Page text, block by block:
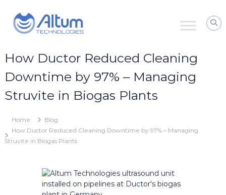
content
Altum
Technologies
Zero
Downtime
with
Ultrasound
How Ductor Reduced Cleaning
Downtime by 97% – Managing
Struvite in Biogas Plants
Home
Blog
How Ductor Reduced Cleaning Downtime by 97% – Managing
Struvite in Biogas Plants